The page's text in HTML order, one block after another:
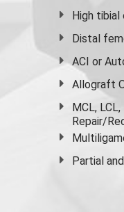
High tibial
Distal
ACI or
Allograft
MCL,
Repair/
Partial and